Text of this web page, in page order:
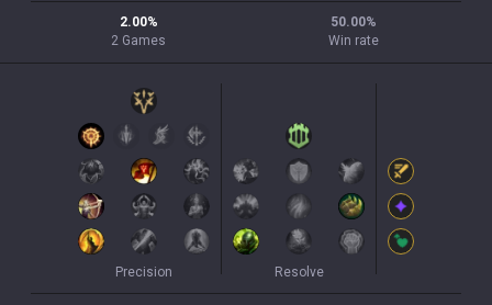
2.00%
2 Games
50.00%
Win rate
Precision Resolve